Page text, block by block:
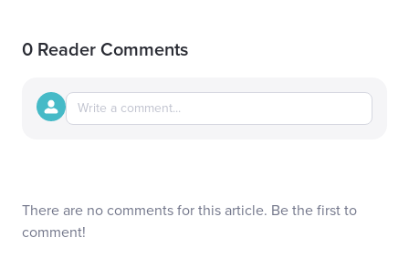
0 Reader Comments
There are no comments for this article. Be the first to
comment!